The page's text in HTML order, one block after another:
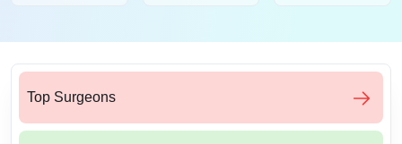
Top Surgeons